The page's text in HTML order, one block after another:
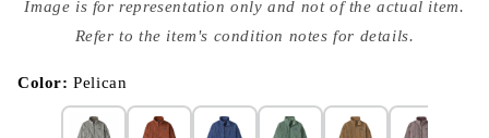
{{
modal
Image is for representation only and not of the actual item.
Refer to the item's condition notes for details.
Color:Pelican